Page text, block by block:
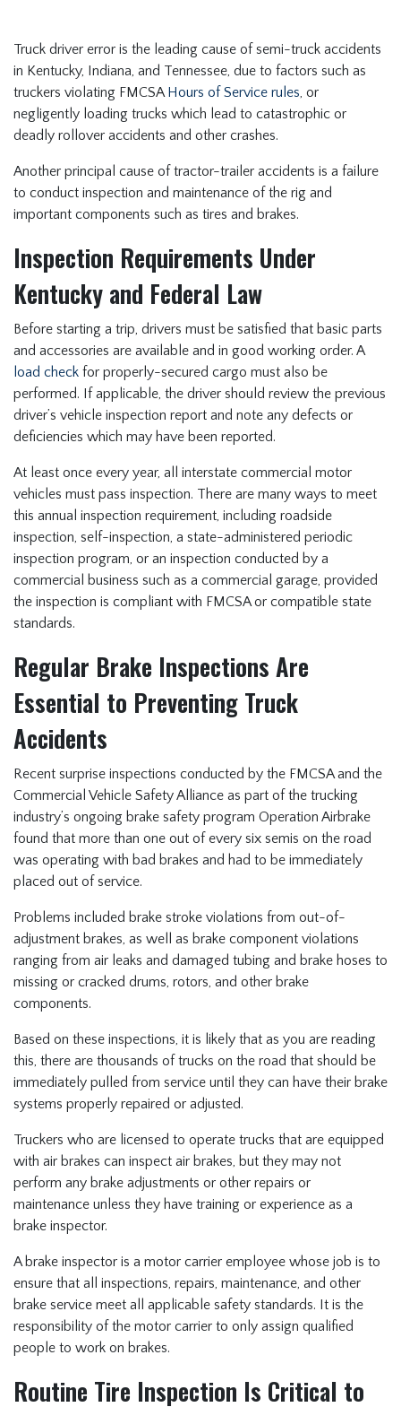
Truck driver error is the leading cause of semi-truck accidents
in Kentucky, Indiana, and Tennessee, due to factors such as
truckers violating FMCSA Hours of Service rules, or
negligently loading trucks which lead to catastrophic or
deadly rollover accidents and other crashes.
Another principal cause of tractor-trailer accidents is a failure
to conduct inspection and maintenance of the rig and
important components such as tires and brakes.
Inspection Requirements Under
Kentucky and Federal Law
Before starting a trip, drivers must be satisfied that basic parts
and accessories are available and in good working order. A
load check for properly-secured cargo must also be
performed. If applicable, the driver should review the previous
driver’s vehicle inspection report and note any defects or
deficiencies which may have been reported.
At least once every year, all interstate commercial motor
vehicles must pass inspection. There are many ways to meet
this annual inspection requirement, including roadside
inspection, self-inspection, a state-administered periodic
inspection program, or an inspection conducted by a
commercial business such as a commercial garage, provided
the inspection is compliant with FMCSA or compatible state
standards.
Regular Brake Inspections Are
Essential to Preventing Truck
Accidents
Recent surprise inspections conducted by the FMCSA and the
Commercial Vehicle Safety Alliance as part of the trucking
industry’s ongoing brake safety program Operation Airbrake
found that more than one out of every six semis on the road
was operating with bad brakes and had to be immediately
placed out of service.
Problems included brake stroke violations from out-of-
adjustment brakes, as well as brake component violations
ranging from air leaks and damaged tubing and brake hoses to
missing or cracked drums, rotors, and other brake
components.
Based on these inspections, it is likely that as you are reading
this, there are thousands of trucks on the road that should be
immediately pulled from service until they can have their brake
systems properly repaired or adjusted.
Truckers who are licensed to operate trucks that are equipped
with air brakes can inspect air brakes, but they may not
perform any brake adjustments or other repairs or
maintenance unless they have training or experience as a
brake inspector.
A brake inspector is a motor carrier employee whose job is to
ensure that all inspections, repairs, maintenance, and other
brake service meet all applicable safety standards. It is the
responsibility of the motor carrier to only assign qualified
people to work on brakes.
Routine Tire Inspection Is Critical to